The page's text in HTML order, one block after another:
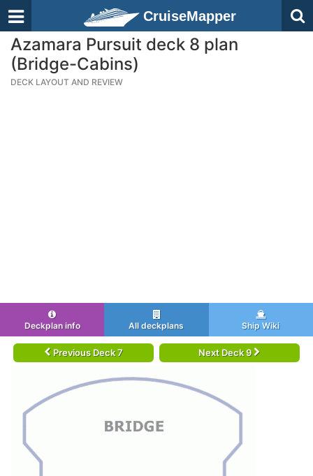
CruiseMapper
Azamara Pursuit deck 8 plan
(Bridge-Cabins)
DECK LAYOUT AND REVIEW
Deckplan info All deckplans Ship Wiki
Previous Deck 7 Next Deck 9